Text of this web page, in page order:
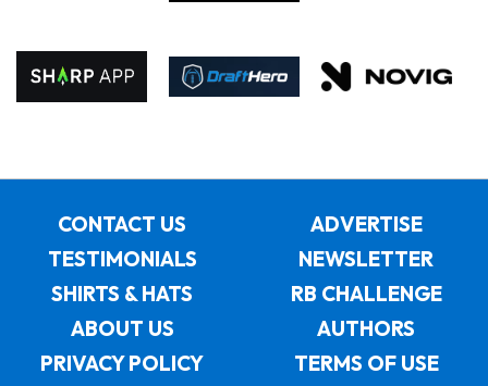
CONTACT US
ADVERTISE
TESTIMONIALS
NEWSLETTER
SHIRTS & HATS
RB CHALLENGE
ABOUT US
AUTHORS
PRIVACY POLICY
TERMS OF USE